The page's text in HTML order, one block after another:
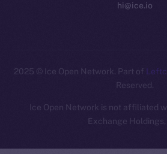
hi@ice.io
2025 © Ice Open Network. Part of
Reserved.
Ice Open Network is not affiliated
Exchange Holdings,
Whitepaper